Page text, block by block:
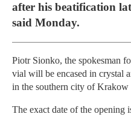
after his beatification
said Monday.
Piotr Sionko, the spokesman
vial will be encased in crystal
in the southern city of Krakow
The exact date of the opening